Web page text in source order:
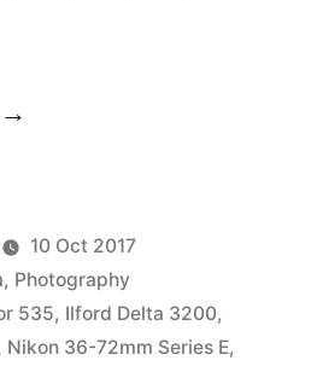
“WorldWide
2017”10 Oct 2017
, Photography
535, Ilford Delta 3200,
Nikon 36-72mm Series E,